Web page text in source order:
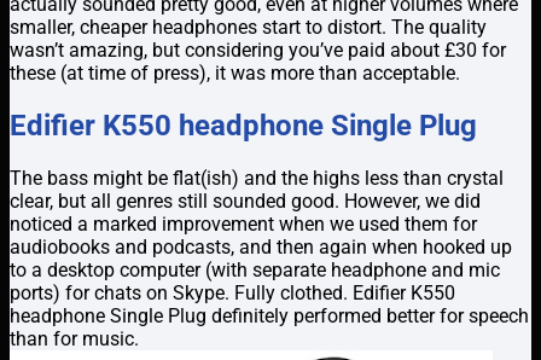
smaller, cheaper headphones start to distort. The quality
wasn’t amazing, but considering you’ve paid about £30 for
these (at time of press), it was more than acceptable.
Edifier K550 headphone Single Plug
The bass might be flat(ish) and the highs less than crystal
clear, but all genres still sounded good. However, we did
noticed a marked improvement when we used them for
audiobooks and podcasts, and then again when hooked up
to a desktop computer (with separate headphone and mic
ports) for chats on Skype. Fully clothed. Edifier K550
headphone Single Plug definitely performed better for speech
than for music.